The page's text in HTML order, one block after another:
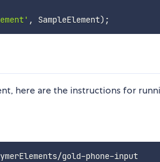
, SampleElement) ;
here are the instructions for
gold-phone-input